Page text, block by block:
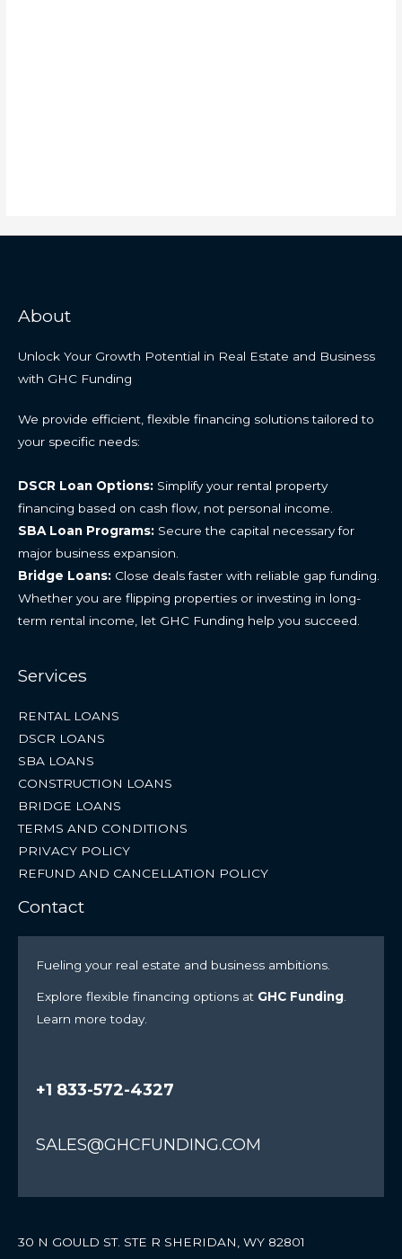
About
Unlock Your Growth Potential in Real Estate and Business
with GHC Funding
We provide efficient, flexible financing solutions tailored to
your specific needs:
DSCR Loan Options: Simplify your rental property
financing based on cash flow, not personal income.
SBA Loan Programs: Secure the capital necessary for
major business expansion.
Bridge Loans: Close deals faster with reliable gap funding.
Whether you are flipping properties or investing in long-
term rental income, let GHC Funding help you succeed.
Services
RENTAL LOANS
DSCR LOANS
SBA LOANS
CONSTRUCTION LOANS
BRIDGE LOANS
TERMS AND CONDITIONS
PRIVACY POLICY
REFUND AND CANCELLATION POLICY
Contact
Fueling your real estate and business ambitions.
Explore flexible financing options at GHC Funding.
Learn more today.
+1 833-572-4327
SALES@GHCFUNDING.COM
30 N GOULD ST. STE R SHERIDAN, WY 82801